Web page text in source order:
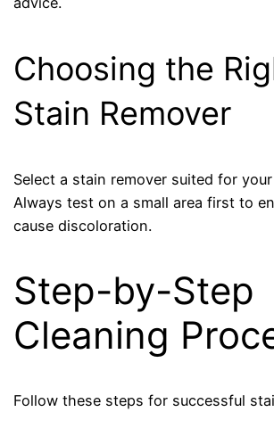
Choosing the
Stain Remover
Select a stain remover suited for
Always test on a small area first to
cause discoloration.
Step-by-Step
Cleaning
Follow these steps for successful